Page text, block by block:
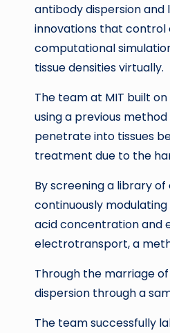
antibody dispersion and
innovations that control
computational
tissue densities virtually.
The team at MIT built
using a previous
penetrate into tissues
treatment due to the
By screening a library
continuously
acid concentration and
electrotransport, a
Through the marriage
dispersion through a
The team successfully